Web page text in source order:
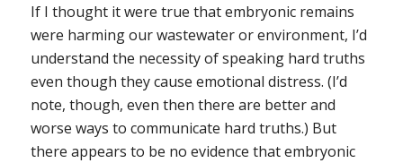
If I thought it were true that embryonic remains
were harming our wastewater or environment, I’d
understand the necessity of speaking hard truths
even though they cause emotional distress. (I’d
note, though, even then there are better and
worse ways to communicate hard truths.) But
there appears to be no evidence that embryonic